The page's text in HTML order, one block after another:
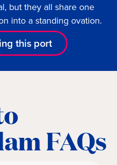
but they all share one
into a standing ovation.
this port
FAQs